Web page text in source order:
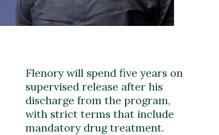
Flenory will spend five years on
supervised release after his
discharge from the program,
with strict terms that include
mandatory drug treatment.